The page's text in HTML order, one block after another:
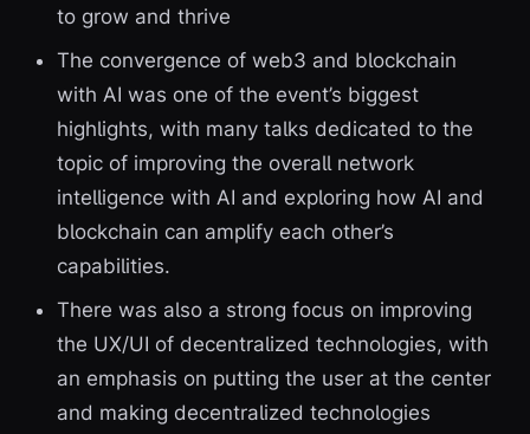
to grow and thrive
The convergence of web3 and blockchain
with AI was one of the event’s biggest
highlights, with many talks dedicated to the
topic of improving the overall network
intelligence with AI and exploring how AI and
blockchain can amplify each other’s
capabilities.
There was also a strong focus on improving
the UX/UI of decentralized technologies, with
an emphasis on putting the user at the center
and making decentralized technologies